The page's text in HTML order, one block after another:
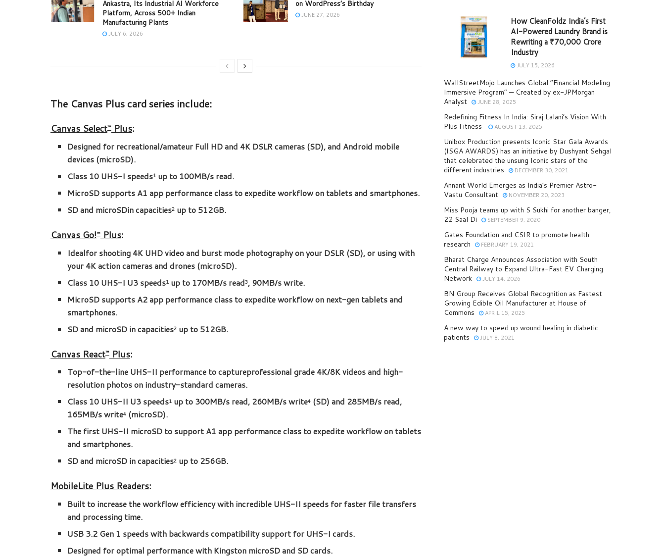
Ankastra, Its Industrial AI Workforce
Platform, Across 500+ Indian
Manufacturing Plants
JULY 6, 2026
on WordPress’s Birthday
JUNE 27, 2026
The Canvas Plus card series include:
Canvas Select™ Plus:
Designed for recreational/amateur Full HD and 4K DSLR cameras (SD), and Android mobile
devices (microSD).
Class 10 UHS-I speeds1 up to 100MB/s read.
MicroSD supports A1 app performance class to expedite workflow on tablets and smartphones.
SD and microSDin capacities2 up to 512GB.
Canvas Go!™ Plus:
Idealfor shooting 4K UHD video and burst mode photography on your DSLR (SD), or using with
your 4K action cameras and drones (microSD).
Class 10 UHS-I U3 speeds1 up to 170MB/s read3, 90MB/s write.
MicroSD supports A2 app performance class to expedite workflow on next-gen tablets and
smartphones.
SD and microSD in capacities2 up to 512GB.
Canvas React™ Plus:
Top-of-the-line UHS-II performance to captureprofessional grade 4K/8K videos and high-
resolution photos on industry-standard cameras.
Class 10 UHS-II U3 speeds1 up to 300MB/s read, 260MB/s write4 (SD) and 285MB/s read,
165MB/s write4 (microSD).
The first UHS-II microSD to support A1 app performance class to expedite workflow on tablets
and smartphones.
SD and microSD in capacities2 up to 256GB.
MobileLite Plus Readers:
Built to increase the workflow efficiency with incredible UHS-II speeds for faster file transfers
and processing time.
USB 3.2 Gen 1 speeds with backwards compatibility support for UHS-I cards.
Designed for optimal performance with Kingston microSD and SD cards.
How CleanFoldz India’s First
AI-Powered Laundry Brand is
Rewriting a ₹70,000 Crore
Industry
JULY 15, 2026
WallStreetMojo Launches Global “Financial Modeling
Immersive Program” — Created by ex-JPMorgan
Analyst
JUNE 28, 2025
Redefining Fitness In India: Siraj Lalani’s Vision With
Plus Fitness
AUGUST 13, 2025
Unibox Production presents Iconic Star Gala Awards
(ISGA AWARDS) has an initiative by Dushyant Sehgal
that celebrated the unsung Iconic stars of the
different industries
DECEMBER 30, 2021
Annant World Emerges as India’s Premier Astro-
Vastu Consultant
NOVEMBER 20, 2023
Miss Pooja teams up with S Sukhi for another banger,
22 Saal Di
SEPTEMBER 9, 2020
Gates Foundation and CSIR to promote health
research
FEBRUARY 19, 2021
Bharat Charge Announces Association with South
Central Railway to Expand Ultra-Fast EV Charging
Network
JULY 14, 2026
BN Group Receives Global Recognition as Fastest
Growing Edible Oil Manufacturer at House of
Commons
APRIL 15, 2025
A new way to speed up wound healing in diabetic
patients
JULY 8, 2021